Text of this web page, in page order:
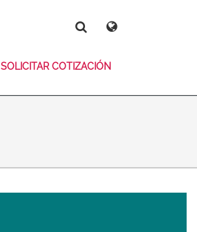
SOLICITAR COTIZACIÓN